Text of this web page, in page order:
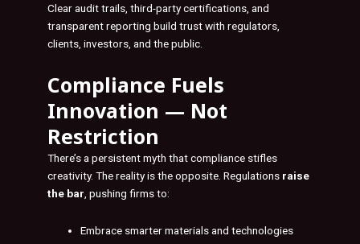
Clear audit trails, third-party certifications, and
transparent reporting build trust with regulators,
clients, investors, and the public.
Compliance Fuels
Innovation — Not
Restriction
There’s a persistent myth that compliance stifles
creativity. The reality is the opposite. Regulations raise
the bar , pushing firms to:
Embrace smarter materials and technologies